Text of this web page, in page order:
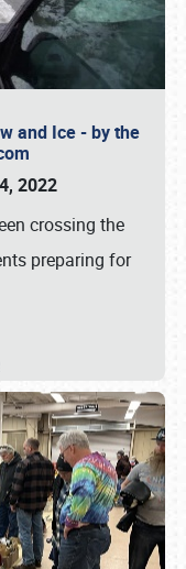
and Ice - by the
2022
crossing the
preparing for